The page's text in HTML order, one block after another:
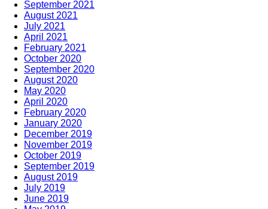
September 2021
August 2021
July 2021
April 2021
February 2021
October 2020
September 2020
August 2020
May 2020
April 2020
February 2020
January 2020
December 2019
November 2019
October 2019
September 2019
August 2019
July 2019
June 2019